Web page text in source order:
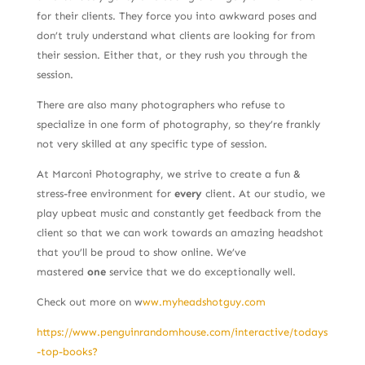
for their clients. They force you into awkward poses and
don’t truly understand what clients are looking for from
their session. Either that, or they rush you through the
session.
There are also many photographers who refuse to
specialize in one form of photography, so they’re frankly
not very skilled at any specific type of session.
At Marconi Photography, we strive to create a fun &
stress-free environment for every client. At our studio, we
play upbeat music and constantly get feedback from the
client so that we can work towards an amazing headshot
that you’ll be proud to show online. We’ve
mastered one service that we do exceptionally well.
Check out more on www.myheadshotguy.com
https://www.penguinrandomhouse.com/interactive/todays
-top-books?